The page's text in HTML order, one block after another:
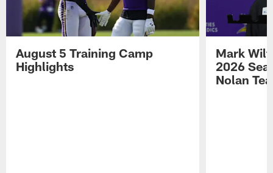
August 5 Training Camp
Highlights
Mark
2026
Nolan